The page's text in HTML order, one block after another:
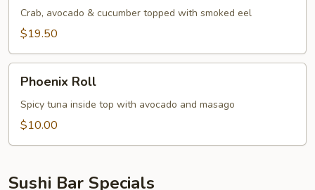
Roll
Crab, avocado & cucumber topped with smoked eel
$19.50
RollPhoenix Roll
Spicy tuna inside top with avocado and masago
$10.00
Sushi Bar Specials